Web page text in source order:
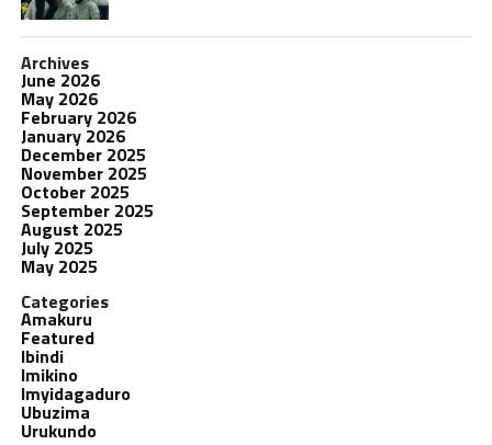
Archives
June 2026
May 2026
February 2026
January 2026
December 2025
November 2025
October 2025
September 2025
August 2025
July 2025
May 2025
Categories
Amakuru
Featured
Ibindi
Imikino
Imyidagaduro
Ubuzima
Urukundo